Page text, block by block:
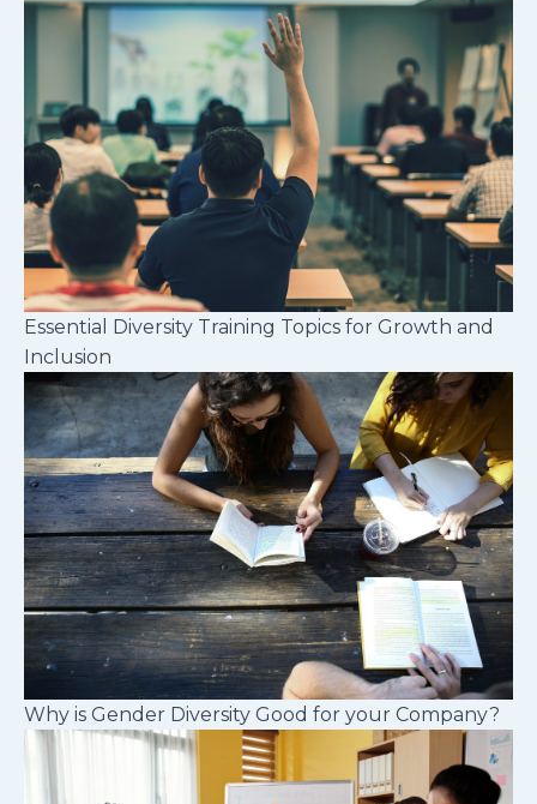
Essential Diversity Training Topics for Growth and
Inclusion
Why is Gender Diversity Good for your Company?